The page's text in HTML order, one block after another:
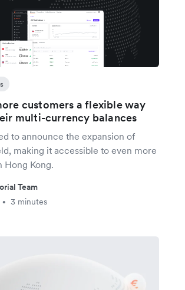
customers a flexible way
multi-currency balances
to announce the expansion of
making it accessible to even more
Hong Kong.
Team
• 3 minutes